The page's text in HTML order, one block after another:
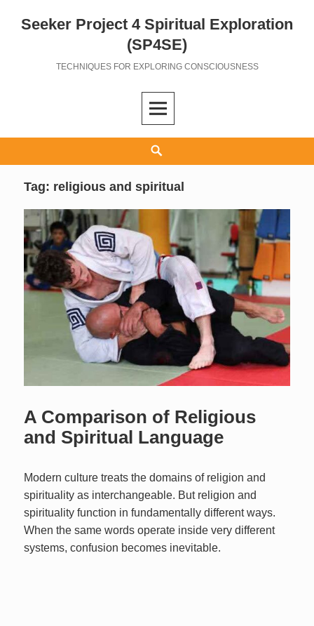
Seeker Project 4 Spiritual Exploration
(SP4SE)
TECHNIQUES FOR EXPLORING CONSCIOUSNESS
Tag: religious and spiritual
A Comparison of Religious
and Spiritual Language
Modern culture treats the domains of religion and
spirituality as interchangeable. But religion and
spirituality function in fundamentally different ways.
When the same words operate inside very different
systems, confusion becomes inevitable.